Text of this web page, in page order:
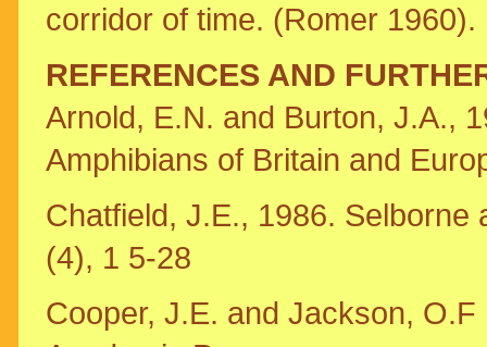
corridor of time. (Romer 1960).
REFERENCES AND
Arnold, E.N. and Burton, J.A.,
Amphibians of Britain and
Chatfield, J.E., 1986. Selborne
(4), 1 5-28
Cooper, J.E. and Jackson,